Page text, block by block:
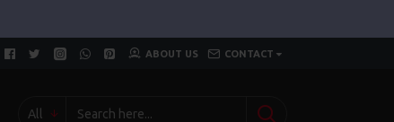
ABOUT US CONTACT
All